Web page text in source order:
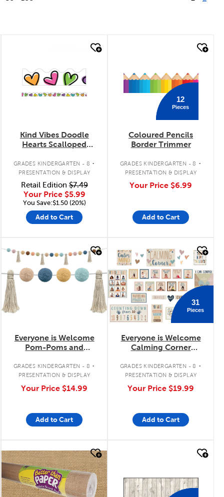
Kind Vibes Doodle
Hearts Scalloped
GRADES KINDERGARTEN - 8 .
PRESENTATION & DISPLAY
Retail Edition$7.49
Your Price $5.99
You Save:$1.50 (20%)
Add to Cart
12
Pieces
Coloured Pencils
Border Trimmer
GRADES KINDERGARTEN - 8 .
PRESENTATION & DISPLAY
Your Price $6.99
Add to Cart
quick look
Everyone is Welcome
Pom-Poms and
GRADES KINDERGARTEN - 8 .
PRESENTATION & DISPLAY
Your Price $14.99
Add to Cart
quick look
31
Pieces
Everyone is Welcome
Calming Corner
GRADES KINDERGARTEN - 8 .
PRESENTATION & DISPLAY
Your Price $19.99
Add to Cart
quick look